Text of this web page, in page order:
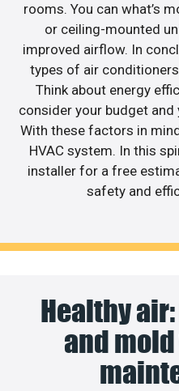
rooms. You can what’s
or ceiling-mounted
improved airflow. In
types of air
Think about energy
consider your budget and
With these factors in
HVAC system. In this
installer for a free
safety and
Healthy
and mold